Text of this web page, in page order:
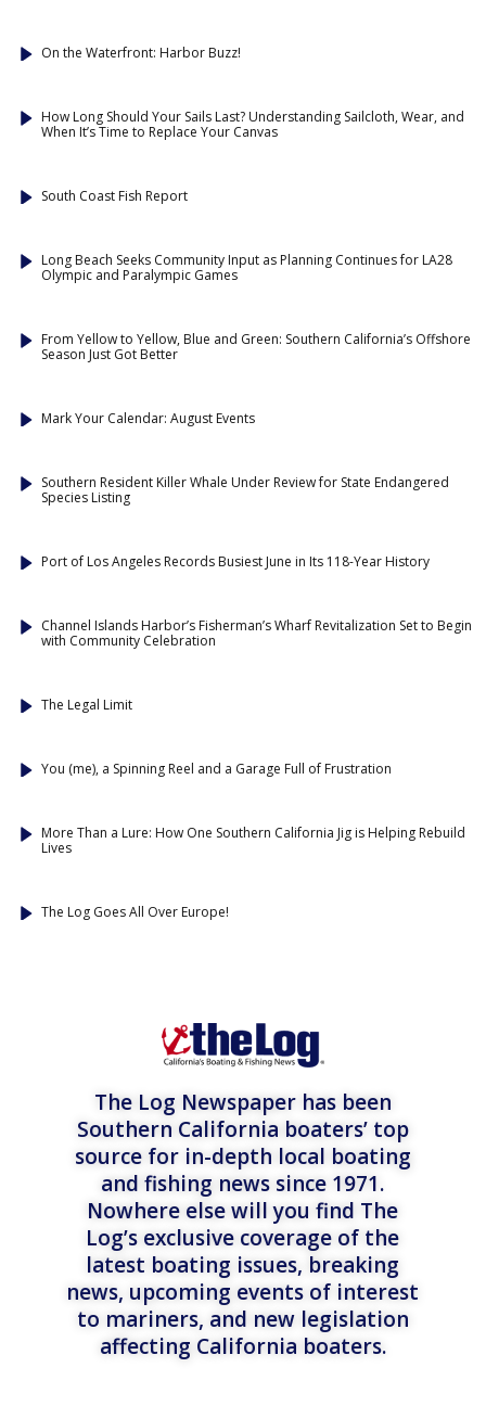
On the Waterfront: Harbor Buzz!
How Long Should Your Sails Last? Understanding Sailcloth, Wear, and
When It’s Time to Replace Your Canvas
South Coast Fish Report
Long Beach Seeks Community Input as Planning Continues for LA28
Olympic and Paralympic Games
From Yellow to Yellow, Blue and Green: Southern California’s Offshore
Season Just Got Better
Mark Your Calendar: August Events
Southern Resident Killer Whale Under Review for State Endangered
Species Listing
Port of Los Angeles Records Busiest June in Its 118-Year History
Channel Islands Harbor’s Fisherman’s Wharf Revitalization Set to Begin
with Community Celebration
The Legal Limit
You (me), a Spinning Reel and a Garage Full of Frustration
More Than a Lure: How One Southern California Jig is Helping Rebuild
Lives
The Log Goes All Over Europe!
The Log Newspaper has been
Southern California boaters’ top
source for in-depth local boating
and fishing news since 1971.
Nowhere else will you find The
Log’s exclusive coverage of the
latest boating issues, breaking
news, upcoming events of interest
to mariners, and new legislation
affecting California boaters.